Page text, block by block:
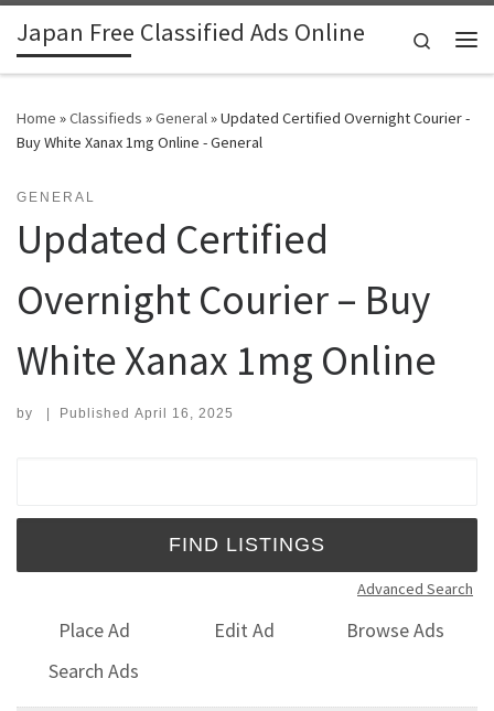
Skip to content
Japan Free Classified Ads Online
Search
Home »Classifieds »General»Updated Certified Overnight Courier -
Buy White Xanax 1mg Online - General
GENERAL
Updated Certified
Overnight Courier – Buy
White Xanax 1mg Online
by | Published April 16, 2025
Advanced Search
Place Ad Edit Ad
Browse Ads
Search Ads